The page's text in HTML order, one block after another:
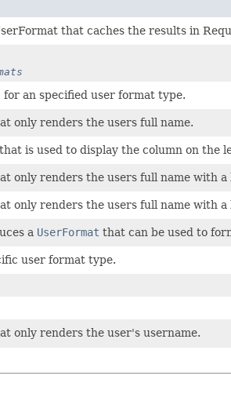
that caches the results in
for an specified user format type.
only renders the users full name.
is used to display the column on the
only renders the users full name with
only renders the users full name with
a UserFormat that can be used to
user format type.
only renders the user's username.